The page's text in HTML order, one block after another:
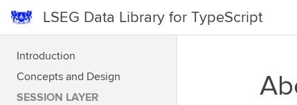
LSEG Data Library for TypeScript
Introduction
Concepts and Design
SESSION LAYER